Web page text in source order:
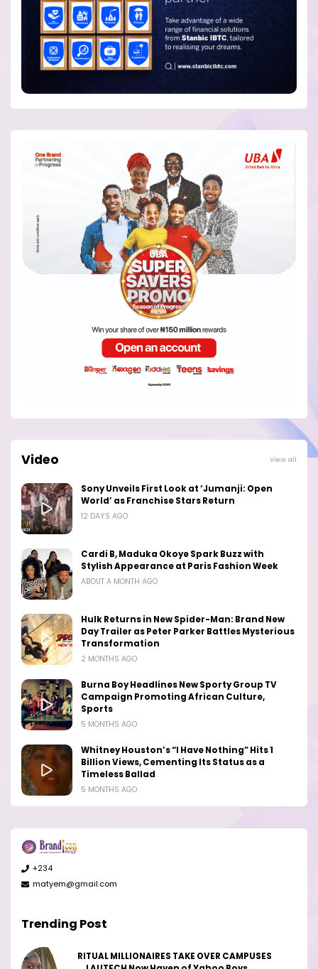
Video View all
Sony Unveils First Look at ‘Jumanji: Open
World’ as Franchise Stars Return
12 DAYS AGO
Cardi B, Maduka Okoye Spark Buzz with
Stylish Appearance at Paris Fashion Week
ABOUT A MONTH AGO
Hulk Returns in New Spider-Man: Brand New
Day Trailer as Peter Parker Battles Mysterious
Transformation
2 MONTHS AGO
Burna Boy Headlines New Sporty Group TV
Campaign Promoting African Culture,
Sports
5 MONTHS AGO
Whitney Houston’s “I Have Nothing” Hits 1
Billion Views, Cementing Its Status as a
Timeless Ballad
5 MONTHS AGO
+234
matyem@gmail.com
Trending Post
RITUAL MILLIONAIRES TAKE OVER CAMPUSES